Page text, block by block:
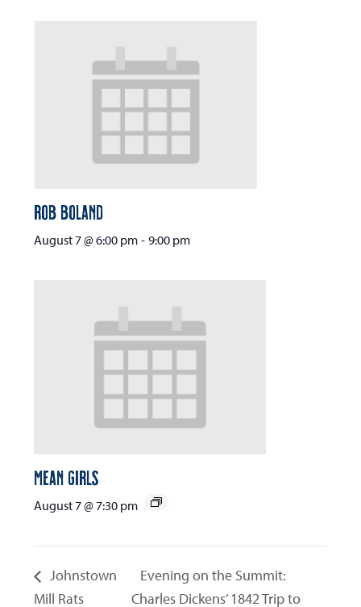
Rob Boland
August 7 @ 6:00 pm - 9:00 pm
Mean Girls
August 7 @ 7:30 pm
Johnstown
Mill Rats
Evening on the Summit:
Charles Dickens’ 1842 Trip to